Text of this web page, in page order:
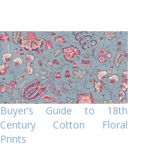
Buyer’s Guide to 18th
Century Cotton Floral
Prints